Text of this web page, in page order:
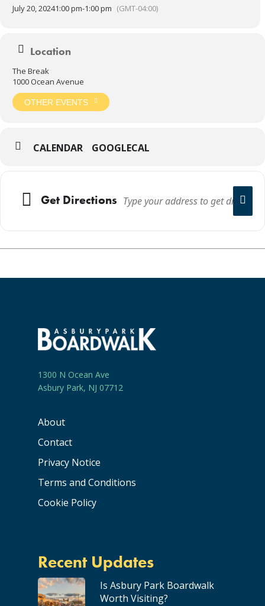
July 20, 20241:00 pm-1:00 pm (GMT-04:00)
Location
The Break
1000 Ocean Avenue
OTHER EVENTS
CALENDAR GOOGLECAL
Get Directions
1300 N Ocean Ave
Asbury Park, NJ 07712
About
Contact
Privacy Notice
Terms and Conditions
Cookie Policy
Recent Updates
Is Asbury Park Boardwalk
Worth Visiting?